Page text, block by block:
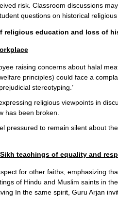
risk. Classroom discussions
questions on historical religious
religious education and loss of
raising concerns about halal
principles) could face a
stereotyping.’
religious viewpoints in
has been broken.
pressured to remain silent about
teachings of equality and
for other faiths, emphasizing
of Hindu and Muslim saints in the
In the same spirit, Guru Arjan